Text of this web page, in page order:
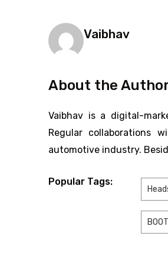
Vaibhav
About the
Vaibhav is a digital-
Regular collaborations
automotive industry.
Popular Tags: